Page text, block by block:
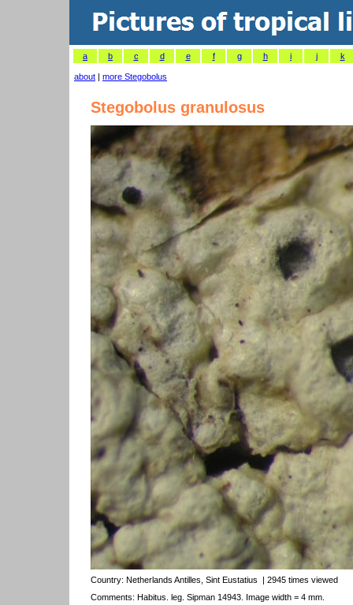
a b c d e f g h i j k
about | more Stegobolus
Stegobolus granulosus
Country: Netherlands Antilles, Sint Eustatius
| 2945 times viewed
Comments: Habitus. leg. Sipman 14943. Image width = 4 mm.